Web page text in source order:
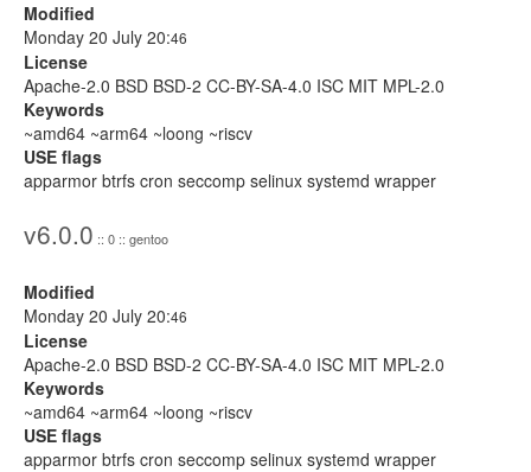
Modified
Monday 20 July 20:46
License
Apache-2.0 BSD BSD-2 CC-BY-SA-4.0 ISC MIT MPL-2.0
Keywords
~amd64 ~arm64 ~loong ~riscv
USE flags
apparmor btrfs cron seccomp selinux systemd wrapper
v6.0.0 :: 0 :: gentoo
Modified
Monday 20 July 20:46
License
Apache-2.0 BSD BSD-2 CC-BY-SA-4.0 ISC MIT MPL-2.0
Keywords
~amd64 ~arm64 ~loong ~riscv
USE flags
apparmor btrfs cron seccomp selinux systemd wrapper